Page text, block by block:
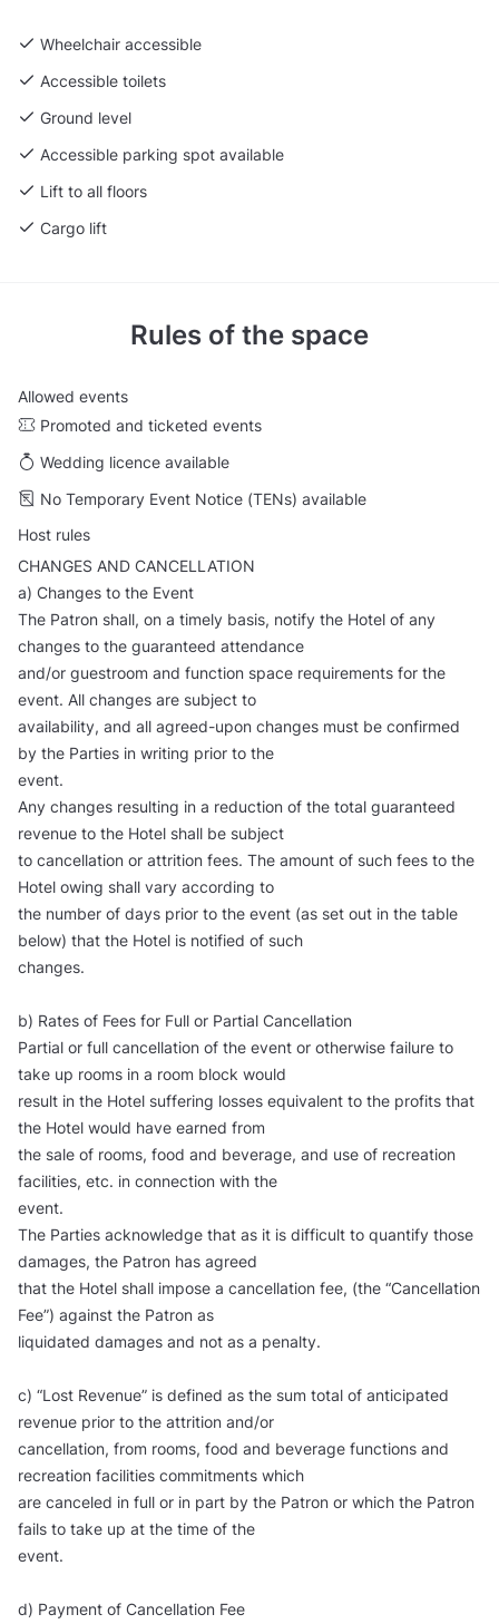
Wheelchair accessible
Accessible toilets
Ground level
Accessible parking spot available
Lift to all floors
Cargo lift
Rules of the space
Allowed events
Promoted and ticketed events
Wedding licence available
No Temporary Event Notice (TENs) available
Host rules
CHANGES AND CANCELLATION
a) Changes to the Event
The Patron shall, on a timely basis, notify the Hotel of any
changes to the guaranteed attendance
and/or guestroom and function space requirements for the
event. All changes are subject to
availability, and all agreed-upon changes must be confirmed
by the Parties in writing prior to the
event.
Any changes resulting in a reduction of the total guaranteed
revenue to the Hotel shall be subject
to cancellation or attrition fees. The amount of such fees to the
Hotel owing shall vary according to
the number of days prior to the event (as set out in the table
below) that the Hotel is notified of such
changes.
b) Rates of Fees for Full or Partial Cancellation
Partial or full cancellation of the event or otherwise failure to
take up rooms in a room block would
result in the Hotel suffering losses equivalent to the profits that
the Hotel would have earned from
the sale of rooms, food and beverage, and use of recreation
facilities, etc. in connection with the
event.
The Parties acknowledge that as it is difficult to quantify those
damages, the Patron has agreed
that the Hotel shall impose a cancellation fee, (the “Cancellation
Fee”) against the Patron as
liquidated damages and not as a penalty.
c) “Lost Revenue” is defined as the sum total of anticipated
revenue prior to the attrition and/or
cancellation, from rooms, food and beverage functions and
recreation facilities commitments which
are canceled in full or in part by the Patron or which the Patron
fails to take up at the time of the
event.
d) Payment of Cancellation Fee